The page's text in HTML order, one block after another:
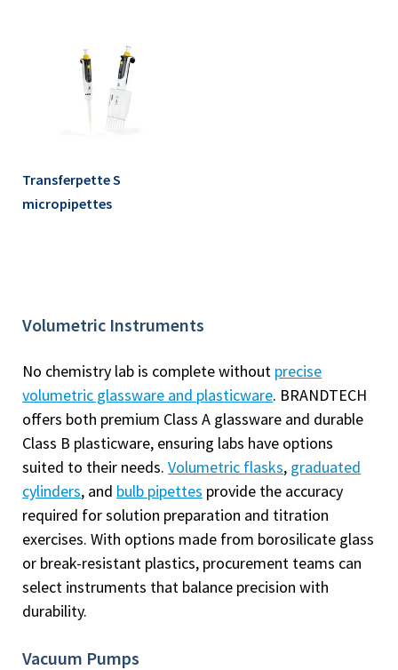
Transferpette S
micropipettes
Volumetric Instruments
No chemistry lab is complete without precise
volumetric glassware and plasticware. BRANDTECH
offers both premium Class A glassware and durable
Class B plasticware, ensuring labs have options
suited to their needs. Volumetric flasks, graduated
cylinders, and bulb pipettes provide the accuracy
required for solution preparation and titration
exercises. With options made from borosilicate glass
or break-resistant plastics, procurement teams can
select instruments that balance precision with
durability.
Vacuum Pumps